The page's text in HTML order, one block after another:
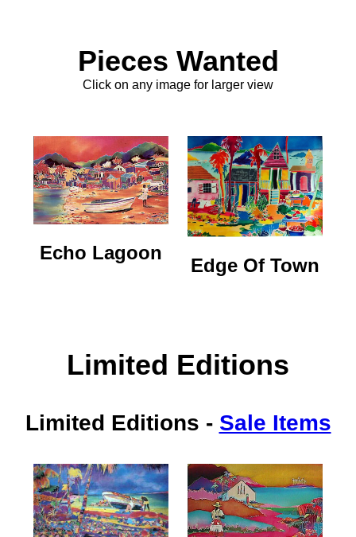
Pieces Wanted
Click on any image for larger view
Echo Lagoon
Edge Of Town
Limited Editions
Limited Editions - Sale Items